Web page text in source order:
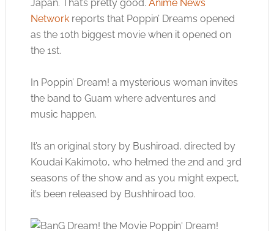
Japan. That’s pretty good. Anime News
Networkreports that Poppin’ Dreams opened
as the 10th biggest movie when it opened on
the 1st.
In Poppin’ Dream! a mysterious woman invites
the band to Guam where adventures and
music happen.
It’s an original story by Bushiroad, directed by
Koudai Kakimoto, who helmed the 2nd and 3rd
seasons of the show and as you might expect,
it’s been released by Bushhiroad too.